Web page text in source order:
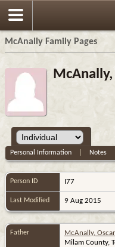
McAnally Family Pages
Personal Information Notes
Person ID I77
Last Modified 9 Aug 2015
Father McAnally,
Milam County,